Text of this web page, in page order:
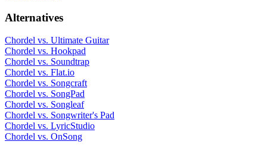
Alternatives
Chordel vs. Ultimate Guitar
Chordel vs. Hookpad
Chordel vs. Soundtrap
Chordel vs. Flat.io
Chordel vs. Songcraft
Chordel vs. SongPad
Chordel vs. Songleaf
Chordel vs. Songwriter's Pad
Chordel vs. LyricStudio
Chordel vs. OnSong